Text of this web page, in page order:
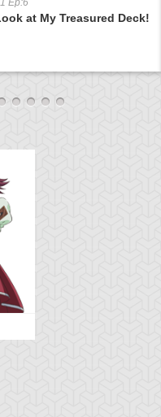
Ep:6
at My Treasured Deck!